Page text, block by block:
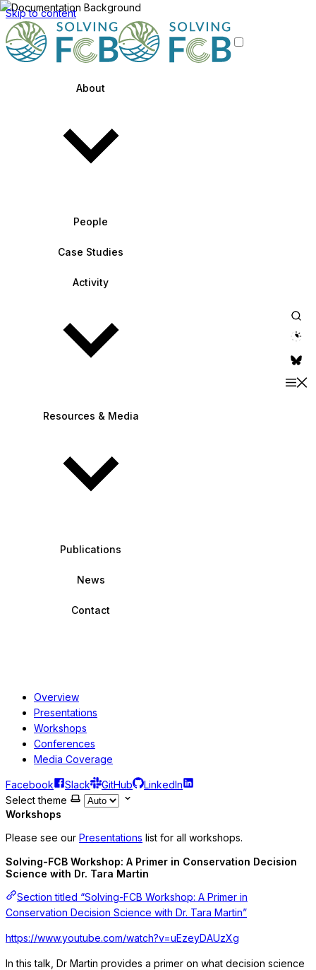
Skip to content
About
People
Case Studies
Activity
Resources & Media
Publications
News
Contact
theme
Overview
Presentations
Workshops
Conferences
Media Coverage
Facebook Slack GitHub
LinkedIn
Select theme
Workshops
Please see our Presentations list for all workshops.
Solving-FCB Workshop: A Primer in Conservation Decision
Science with Dr. Tara Martin
Section titled “Solving-FCB Workshop: A Primer in
Conservation Decision Science with Dr. Tara Martin”
https://www.youtube.com/watch?v=uEzeyDAUzXg
In this talk, Dr Martin provides a primer on what decision science